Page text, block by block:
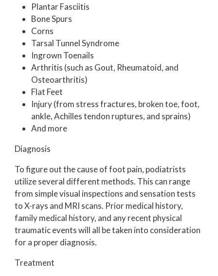
Plantar Fasciitis
Bone Spurs
Corns
Tarsal Tunnel Syndrome
Ingrown Toenails
Arthritis (such as Gout, Rheumatoid, and
Osteoarthritis)
Flat Feet
Injury (from stress fractures, broken toe, foot,
ankle, Achilles tendon ruptures, and sprains)
And more
Diagnosis
To figure out the cause of foot pain, podiatrists
utilize several different methods. This can range
from simple visual inspections and sensation tests
to X-rays and MRI scans. Prior medical history,
family medical history, and any recent physical
traumatic events will all be taken into consideration
for a proper diagnosis.
Treatment